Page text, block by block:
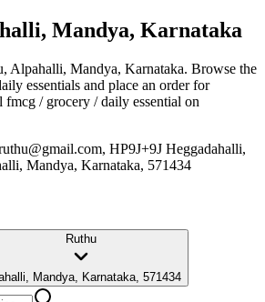
Mandya, Karnataka
, Alpahalli, Mandya, Karnataka. Browse the
essentials and place an order for
fmcg / grocery / daily essential on
HP9J+9J Heggadahalli,
Mandya, Karnataka, 571434
Ruthu
Mandya, Karnataka, 571434